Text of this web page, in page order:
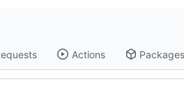
Actions Packages